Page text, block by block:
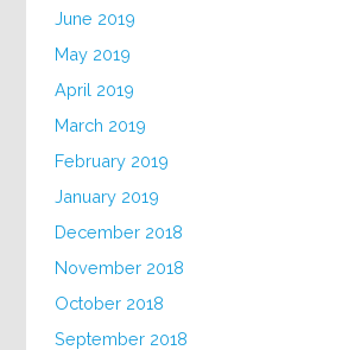
June 2019
May 2019
April 2019
March 2019
February 2019
January 2019
December 2018
November 2018
October 2018
September 2018